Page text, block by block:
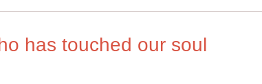
has touched our soul